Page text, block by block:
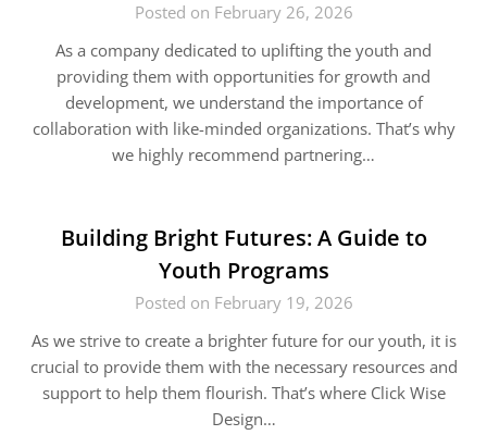
Posted on February 26, 2026
As a company dedicated to uplifting the youth and
providing them with opportunities for growth and
development, we understand the importance of
collaboration with like-minded organizations. That’s why
we highly recommend partnering…
Building Bright Futures: A Guide to
Youth Programs
Posted on February 19, 2026
As we strive to create a brighter future for our youth, it is
crucial to provide them with the necessary resources and
support to help them flourish. That’s where Click Wise
Design…